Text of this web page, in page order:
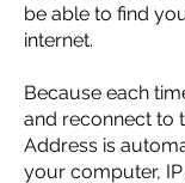
be able to find
internet.
Because each
and reconnect to
Address is
your computer,